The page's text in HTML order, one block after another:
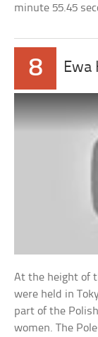
minute 55.45
8 Ewa
At the height of
were held in
part of the
women. The